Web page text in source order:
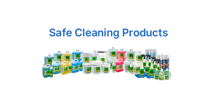
Safe Cleaning Products